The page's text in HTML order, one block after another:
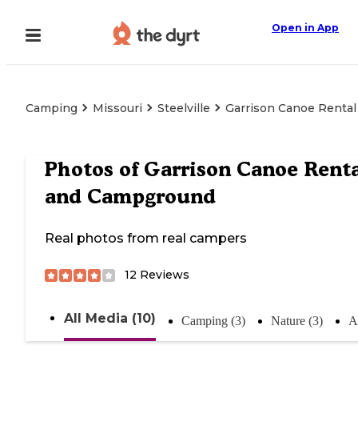
Open in App
Camping Missouri Steelville Garrison Canoe
Photos of Garrison Canoe
and Campground
Real photos from real campers
12 Reviews
All Media (10) Camping (3) Nature (3)